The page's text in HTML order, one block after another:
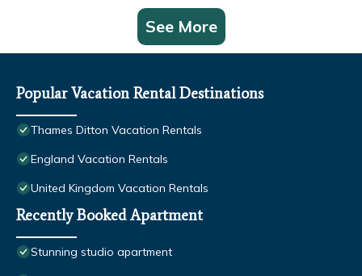
See More
Popular Vacation Rental Destinations
Thames Ditton Vacation Rentals
England Vacation Rentals
United Kingdom Vacation Rentals
Recently Booked Apartment
Stunning studio apartment